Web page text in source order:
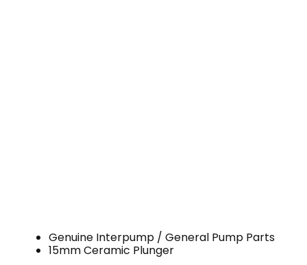
Genuine Interpump / General Pump Parts
15mm Ceramic Plunger